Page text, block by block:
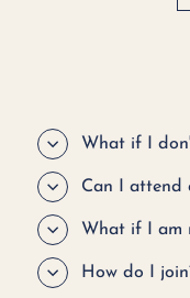
What if I
Can I attend
What if I am
How do I